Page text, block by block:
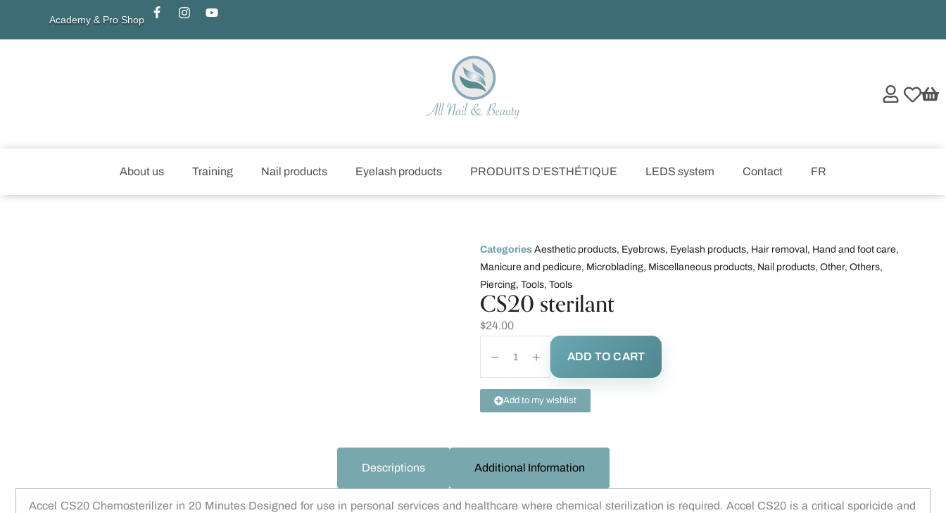
Academy & Pro Shop
About us Training Nail products Eyelash products PRODUITS D’ESTHÉTIQUE LEDS system Contact FR
Categories Aesthetic products, Eyebrows, Eyelash products, Hair removal , Hand and foot care,
Manicure and pedicure, Microblading, Miscellaneous products, Nail products, Other, Others,
Piercing, Tools, Tools
CS20 sterilant
$24.00
ADD TO CART
Add to my wishlist
Descriptions Additional Information
Accel CS20 Chemosterilizer in 20 Minutes Designed for use in personal services and healthcare where chemical sterilization is required. Accel CS20 is a critical sporicide and